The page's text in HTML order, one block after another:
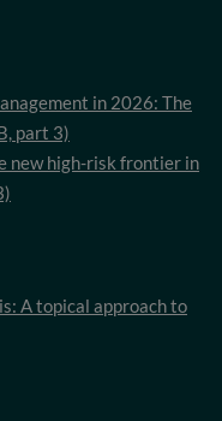
in 2026: The
part 3)
new high-risk frontier in
A topical approach to